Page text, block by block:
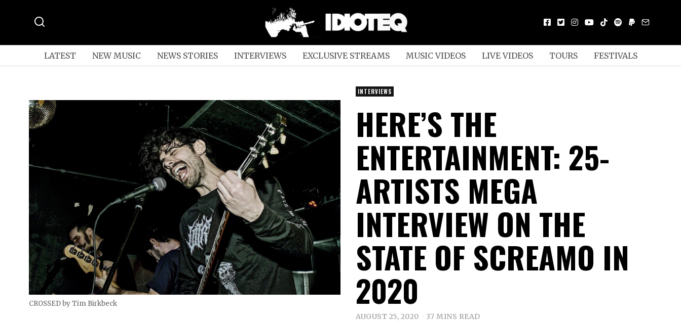
LATEST NEW MUSIC NEWS STORIES INTERVIEWS EXCLUSIVE STREAMS MUSIC VIDEOS LIVE VIDEOS TOURS FESTIVALS
CROSSED by Tim Birkbeck
INTERVIEWS
HERE’S THE
ENTERTAINMENT: 25-
ARTISTS MEGA
INTERVIEW ON THE
STATE OF SCREAMO IN
2020
AUGUST 25, 2020 37 MINS READ